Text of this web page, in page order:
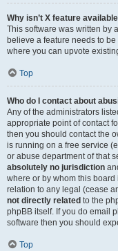
Why isn’t X feature
This software was written by
believe a feature needs to
where you can upvote
Top
Who do I contact about
Any of the administrators
appropriate point of contact
then you should contact the
is running on a free service
or abuse department of that
absolutely no jurisdiction
where or by whom this
relation to any legal (cease
not directly related to the
phpBB itself. If you do email
software then you should
Top